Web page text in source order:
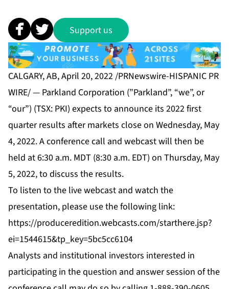
Support us
CALGARY, AB, April 20, 2022 /PRNewswire-HISPANIC PR
WIRE/ — Parkland Corporation (”Parkland”, “we”, or
“our”) (TSX: PKI) expects to announce its 2022 first
quarter results after markets close on Wednesday, May
4, 2022. A conference call and webcast will then be
held at 6:30 a.m. MDT (8:30 a.m. EDT) on Thursday, May
5, 2022, to discuss the results.
To listen to the live webcast and watch the
presentation, please use the following link:
https://produceredition.webcasts.com/starthere.jsp?
ei=1544615&tp_key=5bc5cc6104
Analysts and institutional investors interested in
participating in the question and answer session of the